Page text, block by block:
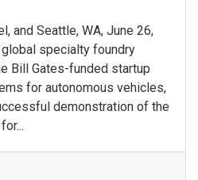
and Seattle, WA, June 26,
specialty foundry
Bill Gates-funded startup
for autonomous vehicles,
demonstration of the